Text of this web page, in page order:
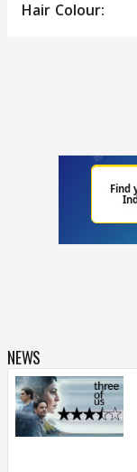
Hair Colour:
NEWS